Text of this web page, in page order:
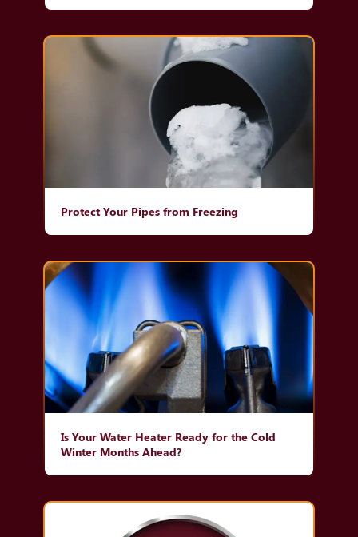
Protect Your Pipes from Freezing
Is Your Water Heater Ready for the Cold
Winter Months Ahead?